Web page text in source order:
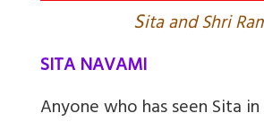
Sita and Shri
SITA NAVAMI
Anyone who has seen Sita